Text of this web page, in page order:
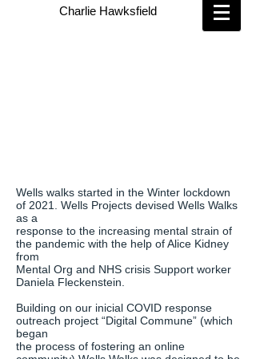
Charlie Hawksfield
Wells walks started in the Winter lockdown
of 2021. Wells Projects devised Wells Walks
as a
response to the increasing mental strain of
the pandemic with the help of Alice Kidney
from
Mental Org and NHS crisis Support worker
Daniela Fleckenstein.
Building on our inicial COVID response
outreach project “Digital Commune” (which
began
the process of fostering an online